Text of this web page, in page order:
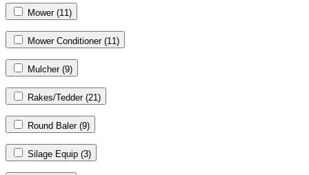
Mower (11)
Mower Conditioner (11)
Mulcher (9)
Rakes/Tedder (21)
Round Baler (9)
Silage Equip (3)